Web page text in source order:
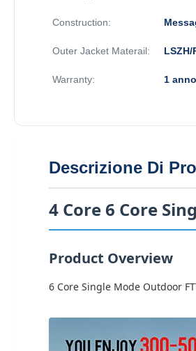
Construction:
Outer Jacket Materail: LSZH/
Warranty: 1 anno
Descrizione Di
4 Core 6 Core
Product Overview
6 Core Single Mode Outdoor